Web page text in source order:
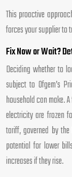
This proactive
forces your supplier to
Fix Now or Wait?
Deciding whether to
subject to Ofgem’s
household can make.
electricity are frozen
tariff, governed by
potential for lower
increases if they rise.